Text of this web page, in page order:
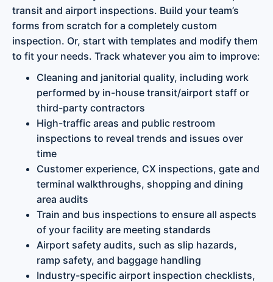
transit and airport inspections. Build your team’s
forms from scratch for a completely custom
inspection. Or, start with templates and modify them
to fit your needs. Track whatever you aim to improve:
Cleaning and janitorial quality, including work
performed by in-house transit/airport staff or
third-party contractors
High-traffic areas and public restroom
inspections to reveal trends and issues over
time
Customer experience, CX inspections, gate and
terminal walkthroughs, shopping and dining
area audits
Train and bus inspections to ensure all aspects
of your facility are meeting standards
Airport safety audits, such as slip hazards,
ramp safety, and baggage handling
Industry-specific airport inspection checklists,